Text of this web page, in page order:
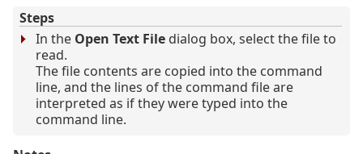
Steps
In the Open Text File dialog box, select the file to
read.
The file contents are copied into the command
line, and the lines of the command file are
interpreted as if they were typed into the
command line.